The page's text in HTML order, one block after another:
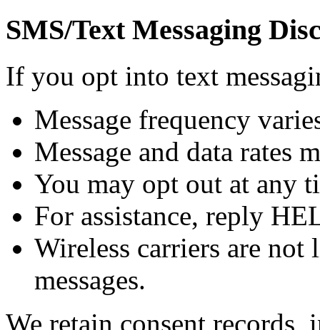
SMS/Text Messaging
If you opt into text
Message frequency
Message and data rates
You may opt out at any
For assistance, reply
Wireless carriers are
messages.
We retain consent records,